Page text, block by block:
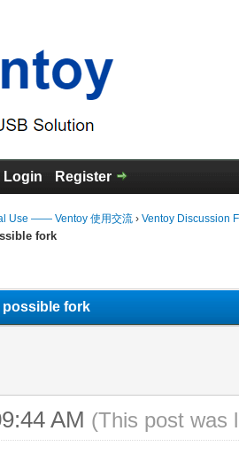
Login Register
Use —— Ventoy 使用交流 › Ventoy Discussion
fork
possible fork
AM (This post was